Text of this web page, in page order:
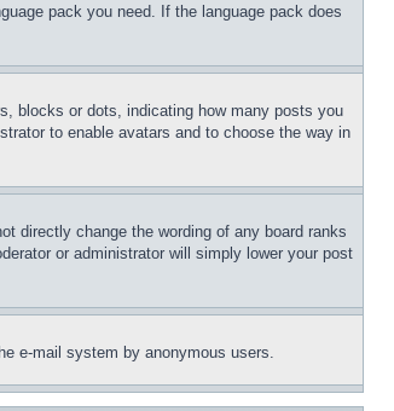
pack you need. If the language pack does
blocks or dots, indicating how many posts you
to enable avatars and to choose the way in
directly change the wording of any board ranks
or administrator will simply lower your post
e-mail system by anonymous users.